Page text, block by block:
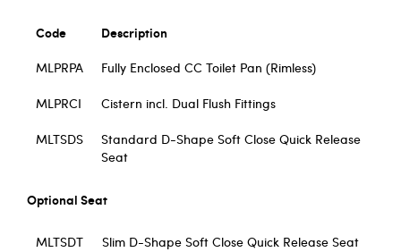
Code Description
MLPRPA Fully Enclosed CC Toilet Pan (Rimless)
MLPRCI Cistern incl. Dual Flush Fittings
MLTSDS
Standard D-Shape Soft Close Quick Release
Seat
Optional Seat
MLTSDT Slim D-Shape Soft Close Quick Release Seat